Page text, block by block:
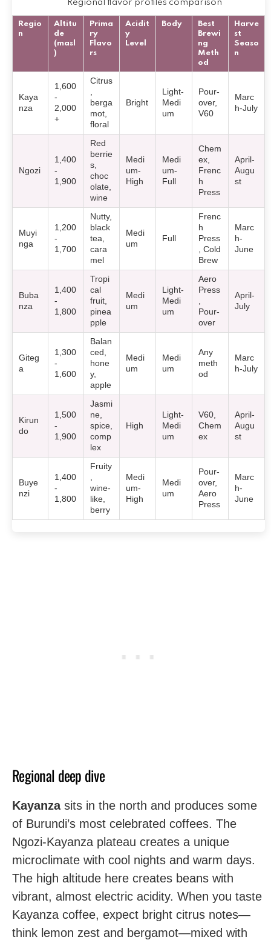
Regional flavor profiles comparison
Regio
n
Altitu
de
(masl
)
Prima
ry
Flavo
rs
Acidit
y
Level
Body
Best
Brewi
ng
Meth
od
Harve
st
Seaso
n
Kaya
nza
1,600
-
2,000
+
Citrus
berga
mot,
floral
Bright
Light-
Medi
um
Pour-
over,
V60
Marc
h-July
Ngozi
1,400
-
1,900
Red
berrie
s,
choc
olate,
wine
Medi
um-
High
Medi
um-
Full
Chem
ex,
Frenc
h
Press
April-
Augu
st
Muyi
nga
1,200
-
1,700
Nutty,
black
tea,
cara
mel
Medi
um
Full
Frenc
h
Press
, Cold
Brew
Marc
h-
June
Buba
nza
1,400
-
1,800
Tropi
cal
fruit,
pinea
pple
Medi
um
Light-
Medi
um
Aero
Press
Pour-
over
April-
July
Giteg
a
1,300
-
1,600
Balan
ced,
hone
y,
apple
Medi
um
Medi
um
Any
meth
od
Marc
h-July
Kirun
do
1,500
-
1,900
Jasmi
ne,
spice,
comp
lex
High
Light-
Medi
um
V60,
Chem
ex
April-
Augu
st
Buye
nzi
1,400
-
1,800
Fruity
wine-
like,
berry
Medi
um-
High
Medi
um
Pour-
over,
Aero
Press
Marc
h-
June
Regional deep dive
Kayanzasits in the north and produces some
of Burundi’s most celebrated coffees. The
Ngozi-Kayanza plateau creates a unique
microclimate with cool nights and warm days.
The high altitude here creates beans with
vibrant, almost electric acidity. When you taste
Kayanza coffee, expect bright citrus notes—
think lemon zest and bergamot—mixed with